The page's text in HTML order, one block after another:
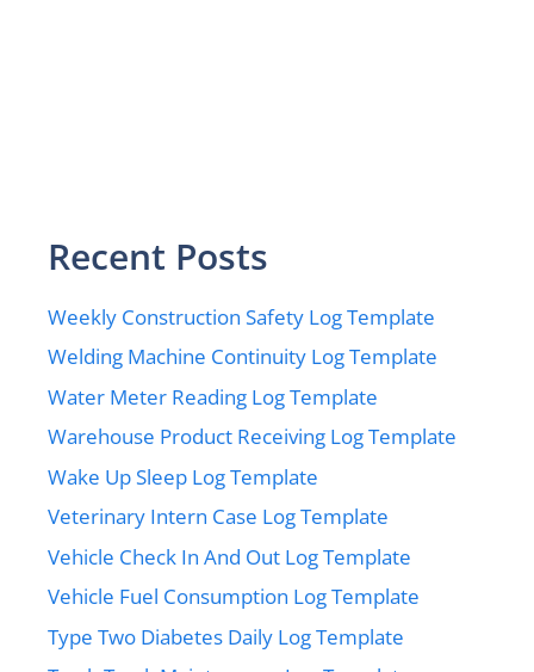
Recent Posts
Weekly Construction Safety Log Template
Welding Machine Continuity Log Template
Water Meter Reading Log Template
Warehouse Product Receiving Log Template
Wake Up Sleep Log Template
Veterinary Intern Case Log Template
Vehicle Check In And Out Log Template
Vehicle Fuel Consumption Log Template
Type Two Diabetes Daily Log Template